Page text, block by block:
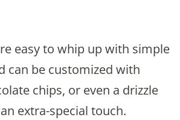
easy to whip up with simple
can be customized with
chips, or even a drizzle
extra-special touch.